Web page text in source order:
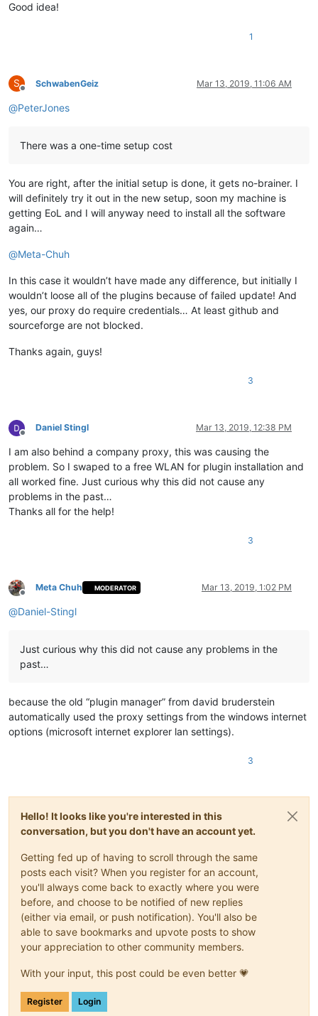
Good idea!
1
S
Offline
SchwabenGeiz Mar 13, 2019, 11:06 AM
@PeterJones
There was a one-time setup cost
You are right, after the initial setup is done, it gets no-brainer. I
will definitely try it out in the new setup, soon my machine is
getting EoL and I will anyway need to install all the software
again…
@Meta-Chuh
In this case it wouldn’t have made any difference, but initially I
wouldn’t loose all of the plugins because of failed update! And
yes, our proxy do require credentials… At least github and
sourceforge are not blocked.
Thanks again, guys!
3
Offline
Daniel Stingl Mar 13, 2019, 12:38 PM
I am also behind a company proxy, this was causing the
problem. So I swaped to a free WLAN for plugin installation and
all worked fine. Just curious why this did not cause any
problems in the past…
Thanks all for the help!
3
Offline
Meta Chuh MODERATOR Mar 13, 2019, 1:02 PM
@Daniel-Stingl
Just curious why this did not cause any problems in the
past…
because the old “plugin manager” from david bruderstein
automatically used the proxy settings from the windows internet
options (microsoft internet explorer lan settings).
3
Hello! It looks like you're interested in this
conversation, but you don't have an account yet.
Getting fed up of having to scroll through the same
posts each visit? When you register for an account,
you'll always come back to exactly where you were
before, and choose to be notified of new replies
(either via email, or push notification). You'll also be
able to save bookmarks and upvote posts to show
your appreciation to other community members.
With your input, this post could be even better 💗
Register Login